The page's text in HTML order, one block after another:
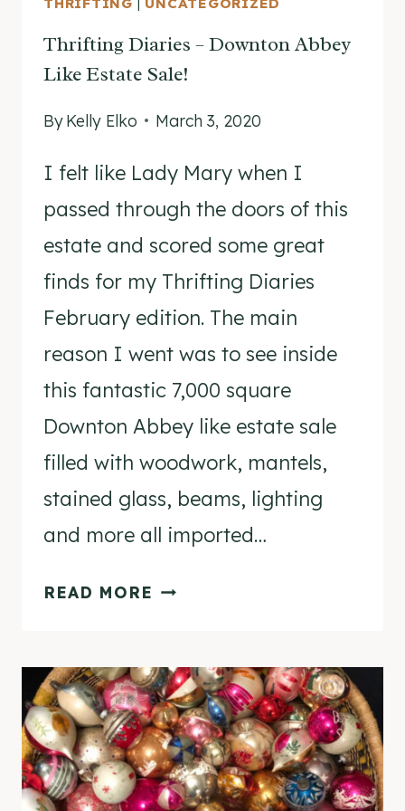
Thrifting Diaries – Downton Abbey
Like Estate Sale!
ByKelly Elko March 3, 2020
I felt like Lady Mary when I
passed through the doors of this
estate and scored some great
finds for my Thrifting Diaries
February edition. The main
reason I went was to see inside
this fantastic 7,000 square
Downton Abbey like estate sale
filled with woodwork, mantels,
stained glass, beams, lighting
and more all imported…
READ MORE THRIFTING
DOWNTON
ABBEY
LIKE
ESTATE
SALE!